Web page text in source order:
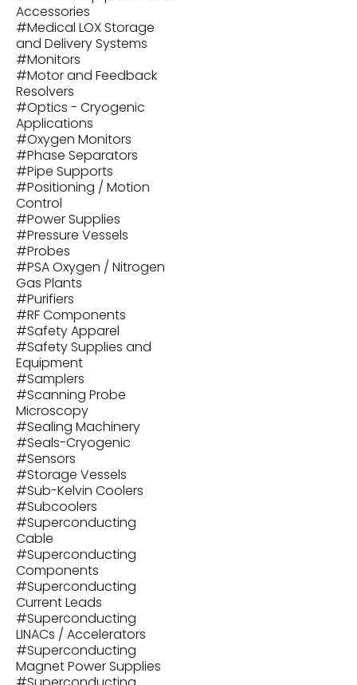
Accessories
#Medical LOX Storage
and Delivery Systems
#Monitors
#Motor and Feedback
Resolvers
#Optics - Cryogenic
Applications
#Oxygen Monitors
#Phase Separators
#Pipe Supports
#Positioning / Motion
Control
#Power Supplies
#Pressure Vessels
#Probes
#PSA Oxygen / Nitrogen
Gas Plants
#Purifiers
#RF Components
#Safety Apparel
#Safety Supplies and
Equipment
#Samplers
#Scanning Probe
Microscopy
#Sealing Machinery
#Seals-Cryogenic
#Sensors
#Storage Vessels
#Sub-Kelvin Coolers
#Subcoolers
#Superconducting
Cable
#Superconducting
Components
#Superconducting
Current Leads
#Superconducting
LINACs / Accelerators
#Superconducting
Magnet Power Supplies